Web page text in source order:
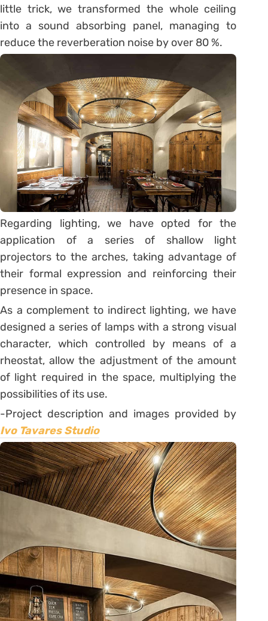
little trick, we transformed the whole ceiling
into a sound absorbing panel, managing to
reduce the reverberation noise by over 80 %.
Regarding lighting, we have opted for the
application of a series of shallow light
projectors to the arches, taking advantage of
their formal expression and reinforcing their
presence in space.
As a complement to indirect lighting, we have
designed a series of lamps with a strong visual
character, which controlled by means of a
rheostat, allow the adjustment of the amount
of light required in the space, multiplying the
possibilities of its use.
-Project description and images provided by
Ivo Tavares Studio